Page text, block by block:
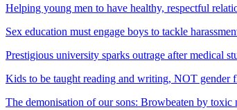
Helping young men to have healthy, respectful
Sex education must engage boys to tackle
Prestigious university sparks outrage after medical
Kids to be taught reading and writing, NOT gender
The demonisation of our sons: Browbeaten by